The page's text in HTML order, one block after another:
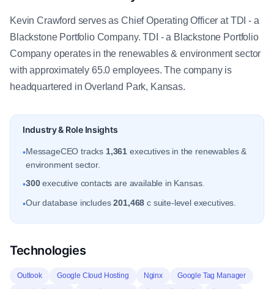
Kevin Crawford serves as Chief Operating Officer at TDI - a
Blackstone Portfolio Company. TDI - a Blackstone Portfolio
Company operates in the renewables & environment sector
with approximately 65.0 employees. The company is
headquartered in Overland Park, Kansas.
Industry & Role Insights
•MessageCEO tracks 1,361 executives in the renewables &
environment sector.
•300executive contacts are available in Kansas.
•Our database includes201,468 c suite-level executives.
Technologies
Outlook Google Cloud Hosting Nginx
Google Tag Manager